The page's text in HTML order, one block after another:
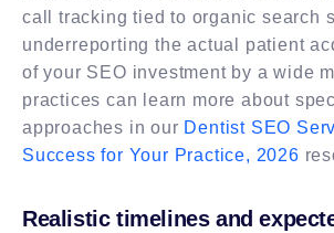
call tracking tied to organic search
underreporting the actual patient
of your SEO investment by a wide
practices can learn more about
approaches in our Dentist SEO
Success for Your Practice, 2026
Realistic timelines and